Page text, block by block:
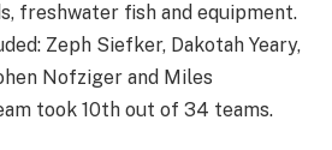
freshwater fish and equipment.
Zeph Siefker, Dakotah Yeary,
Nofziger and Miles
took 10th out of 34 teams.